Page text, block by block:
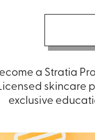
a Stratia
skincare
exclusive